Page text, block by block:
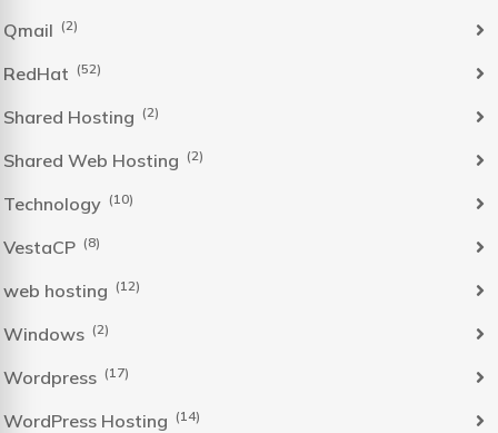
Qmail (2)
RedHat (52)
Shared Hosting (2)
Shared Web Hosting (2)
Technology (10)
VestaCP (8)
web hosting (12)
Windows (2)
Wordpress (17)
WordPress Hosting (14)